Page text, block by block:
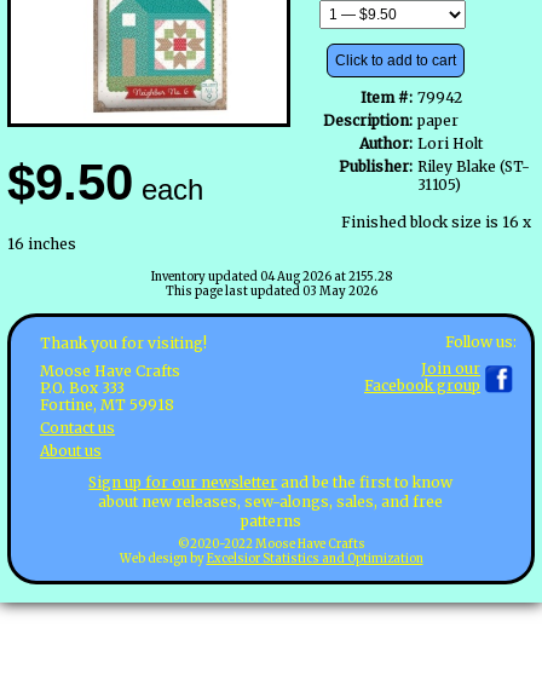
$9.50 each
Click to add to cart
Item #: 79942
Description: paper
Author: Lori Holt
Publisher: Riley Blake (ST-
31105)
Finished block size is 16 x
16 inches
Inventory updated 04 Aug 2026 at 2155.28
This page last updated 03 May 2026
Thank you for visiting!
Moose Have Crafts
P.O. Box 333
Fortine, MT 59918
Contact us
About us
Follow us:
Join our
Facebook group
Sign up for our newsletter and be the first to know
about new releases, sew-alongs, sales, and free
patterns
©2020-2022 Moose Have Crafts
Web design byExcelsior Statistics and Optimization